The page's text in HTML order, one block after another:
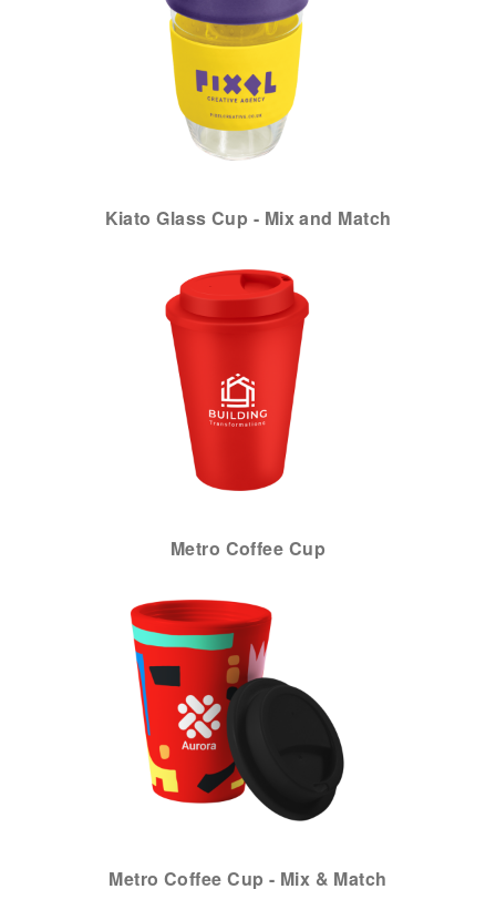
Kiato Glass Cup - Mix and Match
Metro Coffee Cup
Metro Coffee Cup - Mix & Match